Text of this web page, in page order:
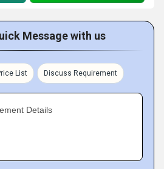
Message with us
List Discuss Requirement
Details